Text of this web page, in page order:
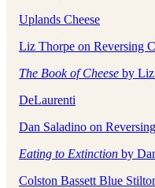
Uplands Cheese
Liz Thorpe on Reversing
The Book of Cheese by
DeLaurenti
Dan Saladino on
Eating to Extinction by
Colston Bassett Blue